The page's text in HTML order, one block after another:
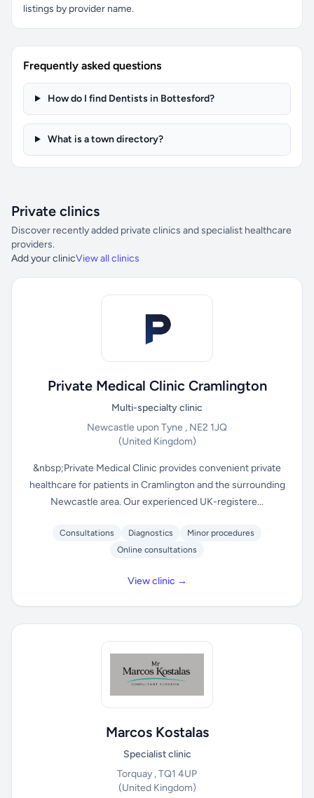
listings by provider name.
Frequently asked questions
How do I find Dentists in Bottesford?
What is a town directory?
Private clinics
Discover recently added private clinics and specialist healthcare
providers.
Add your clinicView all clinics
Private Medical Clinic Cramlington
Multi-specialty clinic
Newcastle upon Tyne , NE2 1JQ
(United Kingdom)
&nbsp;Private Medical Clinic provides convenient private
healthcare for patients in Cramlington and the surrounding
Newcastle area. Our experienced UK-registere...
Consultations Diagnostics
Minor procedures
Online consultations
View clinic →
Marcos Kostalas
Specialist clinic
Torquay , TQ1 4UP
(United Kingdom)